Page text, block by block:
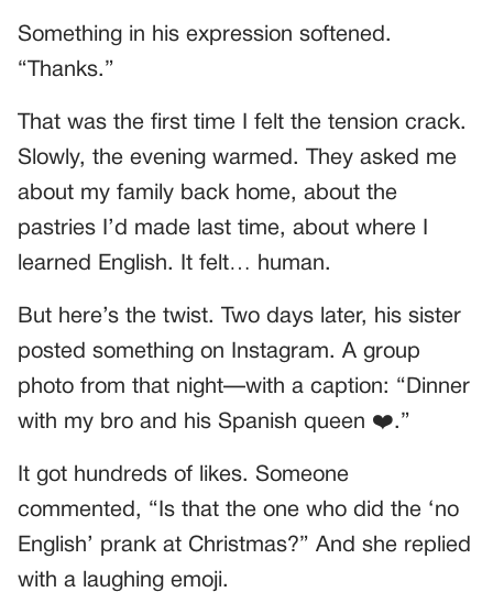
Something in his expression softened.
“Thanks.”
That was the first time I felt the tension crack.
Slowly, the evening warmed. They asked me
about my family back home, about the
pastries I’d made last time, about where I
learned English. It felt… human.
But here’s the twist. Two days later, his sister
posted something on Instagram. A group
photo from that night—with a caption: “Dinner
with my bro and his Spanish queen ❤️.”
It got hundreds of likes. Someone
commented, “Is that the one who did the ‘no
English’ prank at Christmas?” And she replied
with a laughing emoji.